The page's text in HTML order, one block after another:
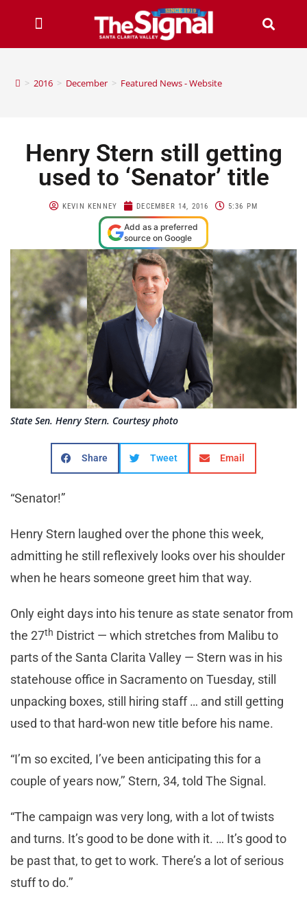
> 2016 > December > Featured News - Website
Henry Stern still getting
used to ‘Senator’ title
KEVIN KENNEY DECEMBER 14, 2016 5:36 PM
Add as a preferred
source on Google
State Sen. Henry Stern. Courtesy photo
Share Tweet Email
“Senator!”
Henry Stern laughed over the phone this week,
admitting he still reflexively looks over his shoulder
when he hears someone greet him that way.
Only eight days into his tenure as state senator from
the 27th District — which stretches from Malibu to
parts of the Santa Clarita Valley — Stern was in his
statehouse office in Sacramento on Tuesday, still
unpacking boxes, still hiring staff … and still getting
used to that hard-won new title before his name.
“I’m so excited, I’ve been anticipating this for a
couple of years now,’’ Stern, 34, told The Signal.
“The campaign was very long, with a lot of twists
and turns. It’s good to be done with it. … It’s good to
be past that, to get to work. There’s a lot of serious
stuff to do.’’